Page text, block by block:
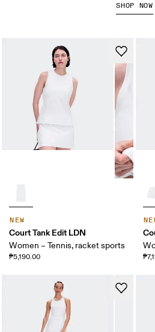
NEW
Court Tank Edit LDN
Women – Tennis, racket sports
₱5,190.00
SHOP NOW